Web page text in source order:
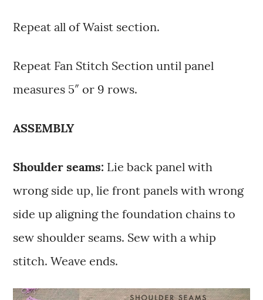
Repeat all of Waist section.
Repeat Fan Stitch Section until panel
measures 5″ or 9 rows.
ASSEMBLY
Shoulder seams: Lie back panel with
wrong side up, lie front panels with wrong
side up aligning the foundation chains to
sew shoulder seams. Sew with a whip
stitch. Weave ends.